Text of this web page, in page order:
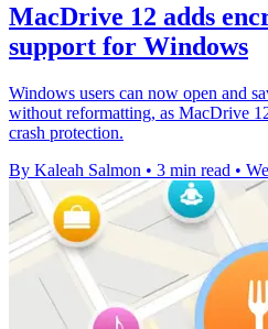
MacDrive 12 adds
support for Windows
Windows users can now open and
without reformatting, as MacDrive
crash protection.
By Kaleah Salmon • 3 min read •